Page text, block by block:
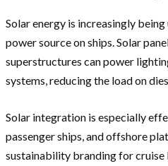
Solar energy is increasingly
power source on ships. Solar
superstructures can power
systems, reducing the load on
Solar integration is especially
passenger ships, and offshore
sustainability branding for cruise